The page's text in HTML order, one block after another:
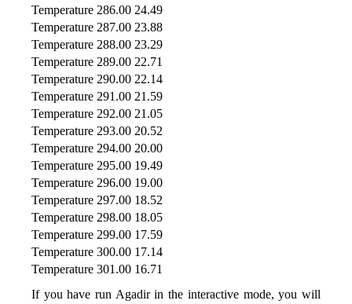
Temperature 286.00 24.49
Temperature 287.00 23.88
Temperature 288.00 23.29
Temperature 289.00 22.71
Temperature 290.00 22.14
Temperature 291.00 21.59
Temperature 292.00 21.05
Temperature 293.00 20.52
Temperature 294.00 20.00
Temperature 295.00 19.49
Temperature 296.00 19.00
Temperature 297.00 18.52
Temperature 298.00 18.05
Temperature 299.00 17.59
Temperature 300.00 17.14
Temperature 301.00 16.71
If you have run Agadir in the interactive mode, you will